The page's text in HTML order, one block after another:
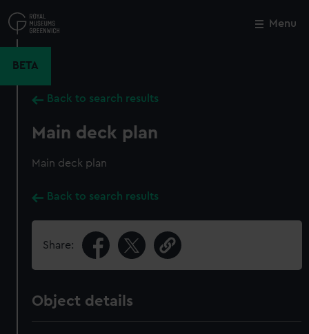
to
main
Menu
BETA
Back to search results
Main deck plan
Main deck plan
Back to search results
Share:
Object details
Close